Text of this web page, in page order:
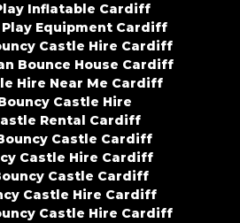
Inflatable Cardiff
Equipment Cardiff
Castle Hire Cardiff
Bounce House Cardiff
Hire Near Me Cardiff
Castle Hire
Rental Cardiff
Castle Cardiff
Castle Hire Cardiff
Castle Cardiff
Castle Hire Cardiff
Castle Hire Cardiff